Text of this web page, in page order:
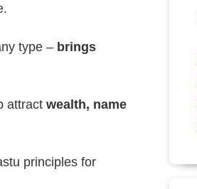
type – brings
attract wealth, name
principles for